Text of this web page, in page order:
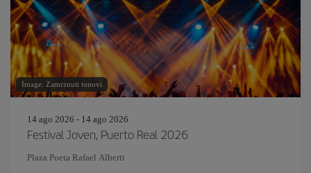
Image: Zamrznuti tonovi
14 ago 2026 - 14 ago 2026
Festival Joven, Puerto Real 2026
Plaza Poeta Rafael Alberti